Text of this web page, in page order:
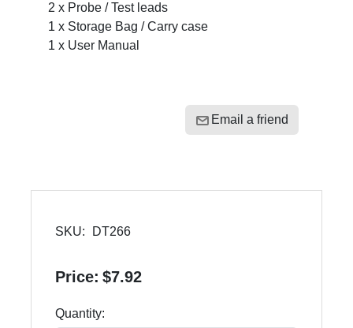
2 x Probe / Test leads
1 x Storage Bag / Carry case
1 x User Manual
Email a friend
SKU: DT266
Price: $7.92
Quantity: